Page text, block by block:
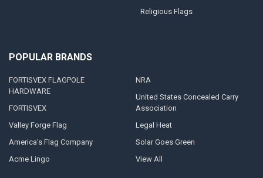
Religious Flags
POPULAR BRANDS
FORTISVEX FLAGPOLE
HARDWARE
FORTISVEX
Valley Forge Flag
America's Flag Company
Acme Lingo
NRA
United States Concealed Carry
Association
Legal Heat
Solar Goes Green
View All